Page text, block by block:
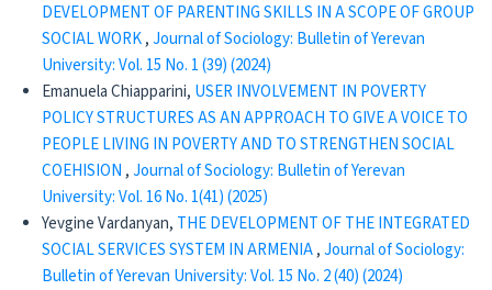
DEVELOPMENT OF PARENTING SKILLS IN A SCOPE OF GROUP
SOCIAL WORK,Journal of Sociology: Bulletin of Yerevan
University: Vol. 15 No. 1 (39) (2024)
Emanuela Chiapparini, USER INVOLVEMENT IN POVERTY
POLICY STRUCTURES AS AN APPROACH TO GIVE A VOICE TO
PEOPLE LIVING IN POVERTY AND TO STRENGTHEN SOCIAL
COEHISION ,Journal of Sociology: Bulletin of Yerevan
University: Vol. 16 No. 1(41) (2025)
Yevgine Vardanyan, THE DEVELOPMENT OF THE INTEGRATED
SOCIAL SERVICES SYSTEM IN ARMENIA,Journal of Sociology:
Bulletin of Yerevan University: Vol. 15 No. 2 (40) (2024)